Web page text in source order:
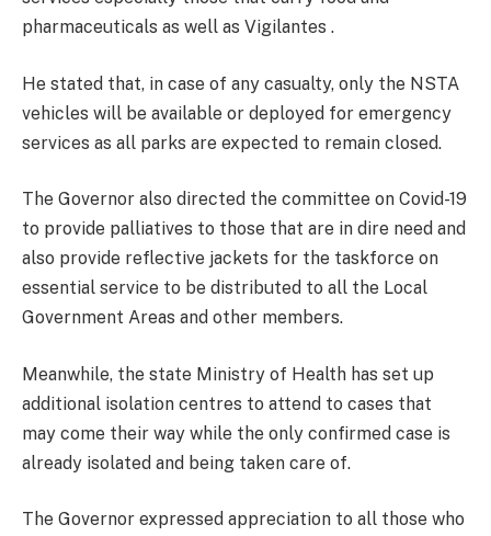
pharmaceuticals as well as Vigilantes .
He stated that, in case of any casualty, only the NSTA
vehicles will be available or deployed for emergency
services as all parks are expected to remain closed.
The Governor also directed the committee on Covid-19
to provide palliatives to those that are in dire need and
also provide reflective jackets for the taskforce on
essential service to be distributed to all the Local
Government Areas and other members.
Meanwhile, the state Ministry of Health has set up
additional isolation centres to attend to cases that
may come their way while the only confirmed case is
already isolated and being taken care of.
The Governor expressed appreciation to all those who